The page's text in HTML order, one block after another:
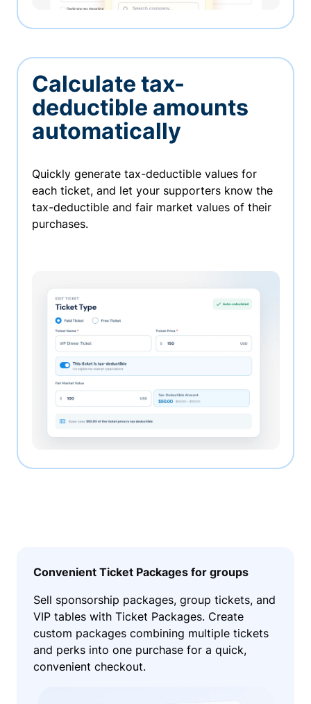
Calculate tax-
deductible amounts
automatically
Quickly generate tax-deductible values for
each ticket, and let your supporters know the
tax-deductible and fair market values of their
purchases.
Convenient Ticket Packages for groups
Sell sponsorship packages, group tickets, and
VIP tables with Ticket Packages. Create
custom packages combining multiple tickets
and perks into one purchase for a quick,
convenient checkout.